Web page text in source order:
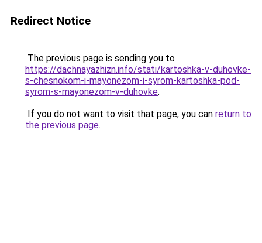
Redirect Notice
The previous page is sending you to
https://dachnayazhizn.info/stati/kartoshka-v-duhovke-
s-chesnokom-i-mayonezom-i-syrom-kartoshka-pod-
syrom-s-mayonezom-v-duhovke.
If you do not want to visit that page, you can return to
the previous page.